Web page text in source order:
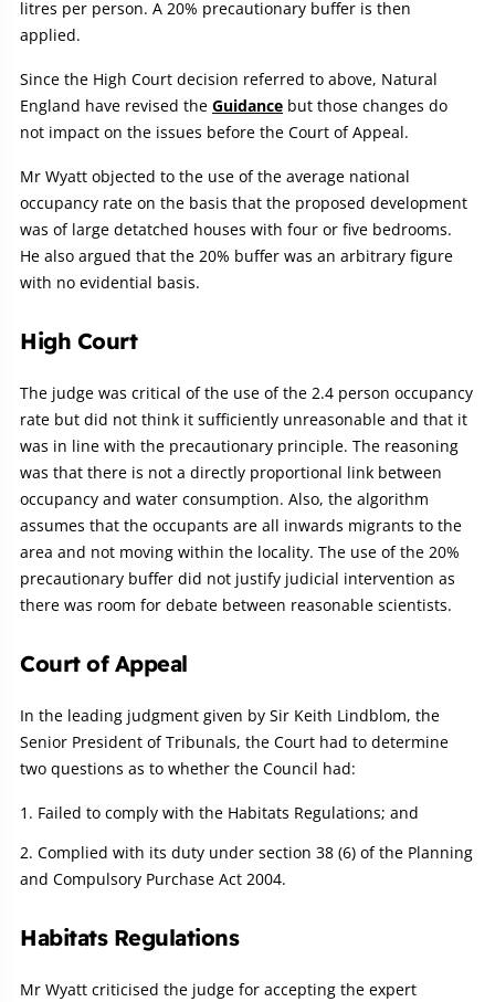
litres per person. A 20% precautionary buffer is then
applied.
Since the High Court decision referred to above, Natural
England have revised the Guidance but those changes do
not impact on the issues before the Court of Appeal.
Mr Wyatt objected to the use of the average national
occupancy rate on the basis that the proposed development
was of large detatched houses with four or five bedrooms.
He also argued that the 20% buffer was an arbitrary figure
with no evidential basis.
High Court
The judge was critical of the use of the 2.4 person occupancy
rate but did not think it sufficiently unreasonable and that it
was in line with the precautionary principle. The reasoning
was that there is not a directly proportional link between
occupancy and water consumption. Also, the algorithm
assumes that the occupants are all inwards migrants to the
area and not moving within the locality. The use of the 20%
precautionary buffer did not justify judicial intervention as
there was room for debate between reasonable scientists.
Court of Appeal
In the leading judgment given by Sir Keith Lindblom, the
Senior President of Tribunals, the Court had to determine
two questions as to whether the Council had:
Failed to comply with the Habitats Regulations; and
Complied with its duty under section 38 (6) of the Planning
and Compulsory Purchase Act 2004.
Habitats Regulations
Mr Wyatt criticised the judge for accepting the expert